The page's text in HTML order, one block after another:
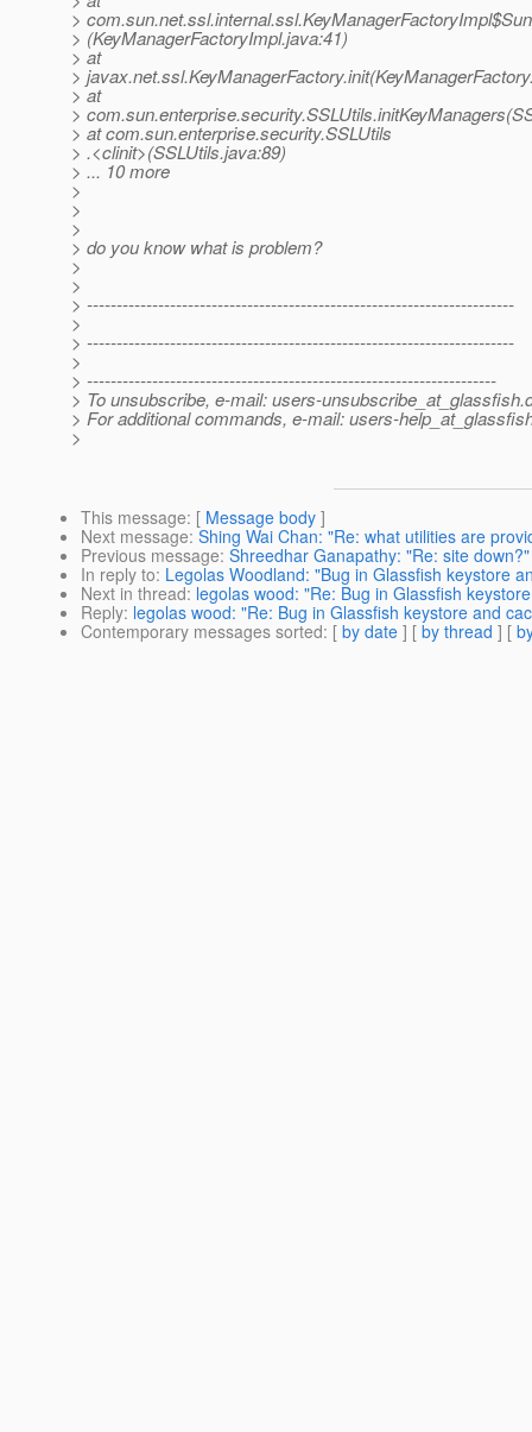
>
> (KeyManagerFactoryImpl.java:41)
> at
>
> at
>
> at com.sun.enterprise.security.SSLUtils
> .<clinit>(SSLUtils.java:89)
> ... 10 more
>
>
>
> do you know what is problem?
>
>
> ------------------------------------------------------------------------
>
> ------------------------------------------------------------------------
>
> ---------------------------------------------------------------------
> To unsubscribe, e-mail: users-unsubscribe_at_glassfish.
> For additional commands, e-mail: users-
>
This message: [ Message body ]
Next message: Shing Wai Chan: "Re: what utilities are
Previous message: Shreedhar Ganapathy: "Re: site down?"
In reply to: Legolas Woodland: "Bug in Glassfish keystore
Next in thread: legolas wood: "Re: Bug in Glassfish
Reply: legolas wood: "Re: Bug in Glassfish keystore and
Contemporary messages sorted: [ by date ] [ by thread ] [